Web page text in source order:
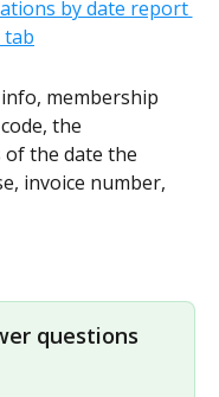
membership
the
the date the
invoice number,
questions